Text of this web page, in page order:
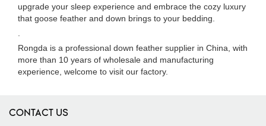
upgrade your sleep experience and embrace the cozy luxury
that goose feather and down brings to your bedding.
Rongda is a professional down feather supplier in China, with
more than 10 years of wholesale and manufacturing
experience, welcome to visit our factory.
CONTACT US